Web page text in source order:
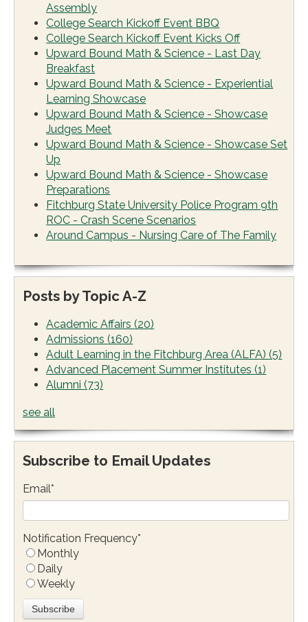
Assembly
College Search Kickoff Event BBQ
College Search Kickoff Event Kicks Off
Upward Bound Math & Science - Last Day
Breakfast
Upward Bound Math & Science - Experiential
Learning Showcase
Upward Bound Math & Science - Showcase
Judges Meet
Upward Bound Math & Science - Showcase Set
Up
Upward Bound Math & Science - Showcase
Preparations
Fitchburg State University Police Program 9th
ROC - Crash Scene Scenarios
Around Campus - Nursing Care of The Family
Posts by Topic A-Z
Academic Affairs(20)
Admissions(160)
Adult Learning in the Fitchburg Area (ALFA)(5)
Advanced Placement Summer Institutes(1)
Alumni(73)
see all
Subscribe to Email Updates
Email*
Notification Frequency*
Monthly
Daily
Weekly